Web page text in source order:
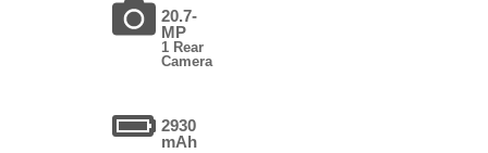
20.7-
MP
1 Rear
Camera
2930
mAh